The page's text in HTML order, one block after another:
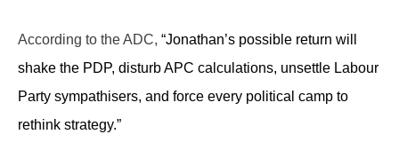
According to the ADC, “Jonathan’s possible return will
shake the PDP, disturb APC calculations, unsettle Labour
Party sympathisers, and force every political camp to
rethink strategy.”